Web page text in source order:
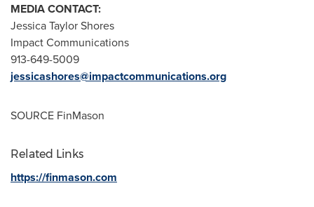
MEDIA CONTACT:
Jessica Taylor Shores
Impact Communications
913-649-5009
jessicashores@impactcommunications.org
SOURCE FinMason
Related Links
https://finmason.com